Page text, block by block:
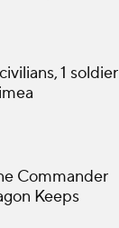
1 soldier
Commander
Keeps